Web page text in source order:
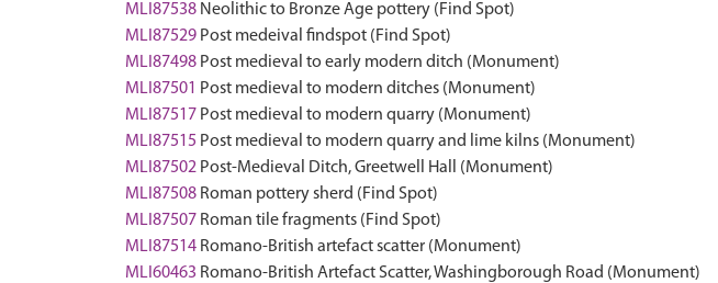
MLI87538 Neolithic to Bronze Age pottery (Find Spot)
MLI87529 Post medeival findspot (Find Spot)
MLI87498 Post medieval to early modern ditch (Monument)
MLI87501 Post medieval to modern ditches (Monument)
MLI87517 Post medieval to modern quarry (Monument)
MLI87515 Post medieval to modern quarry and lime kilns (Monument)
MLI87502 Post-Medieval Ditch, Greetwell Hall (Monument)
MLI87508 Roman pottery sherd (Find Spot)
MLI87507 Roman tile fragments (Find Spot)
MLI87514 Romano-British artefact scatter (Monument)
MLI60463 Romano-British Artefact Scatter, Washingborough Road (Monument)